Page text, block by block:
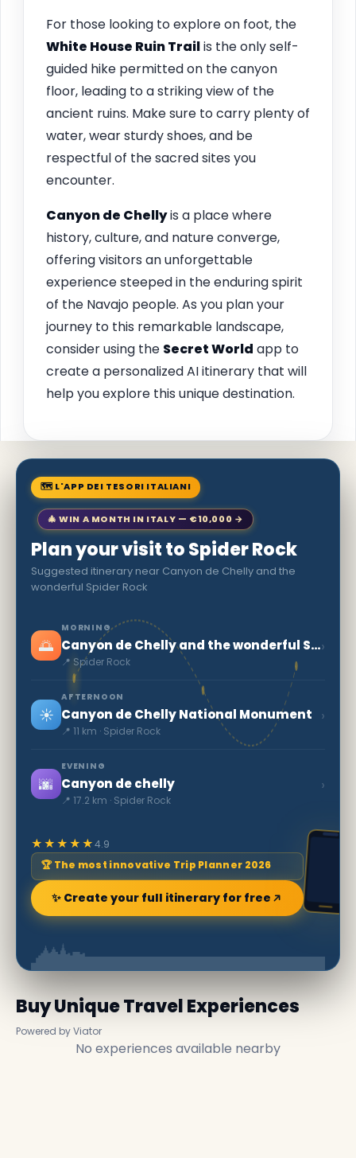
For those looking to explore on foot, the
White House Ruin Trailis the only self-
guided hike permitted on the canyon
floor, leading to a striking view of the
ancient ruins. Make sure to carry plenty of
water, wear sturdy shoes, and be
respectful of the sacred sites you
encounter.
Canyon de Chellyis a place where
history, culture, and nature converge,
offering visitors an unforgettable
experience steeped in the enduring spirit
of the Navajo people. As you plan your
journey to this remarkable landscape,
consider using the Secret World app to
create a personalized AI itinerary that will
help you explore this unique destination.
🗺 L'APP DEI TESORI ITALIANI
🎄 WIN A MONTH IN ITALY — €10,000 →
Plan your visit to Spider Rock
Suggested itinerary near Canyon de Chelly and the
wonderful Spider Rock
🌅
MORNING
Canyon de Chelly and the wonderful Spider Rock
📍 Spider Rock
›
☀️
AFTERNOON
Canyon de Chelly National Monument
📍 11 km · Spider Rock
›
🌆
EVENING
Canyon de chelly
📍 17.2 km · Spider Rock
›
★★★★★4.9
🏆 The most innovative Trip Planner 2026
✨ Create your full itinerary for free
Buy Unique Travel Experiences
Powered by Viator
No experiences available nearby